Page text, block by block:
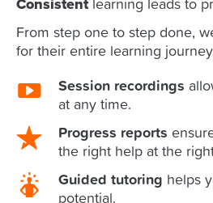
Consistentlearning leads to
From step one to step done,
for their entire learning
Session recordings
at any time.
Progress reports
the right help at the
Guided tutoring helps
potential.